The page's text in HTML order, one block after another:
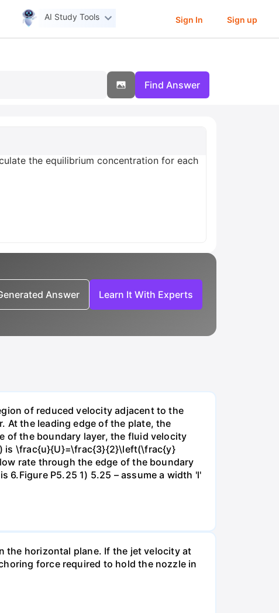
AI Study Tools Sign In Sign up
Find Answer
the equilibrium concentration for each
Answer Learn It With Experts
of reduced velocity adjacent to the
At the leading edge of the plate, the
of the boundary layer, the fluid velocity
is \frac{u}{U}=\frac{3}{2}\left(\frac{y}
rate through the edge of the boundary
6.Figure P5.25 1) 5.25 – assume a width 'l'
the horizontal plane. If the jet velocity at
force required to hold the nozzle in